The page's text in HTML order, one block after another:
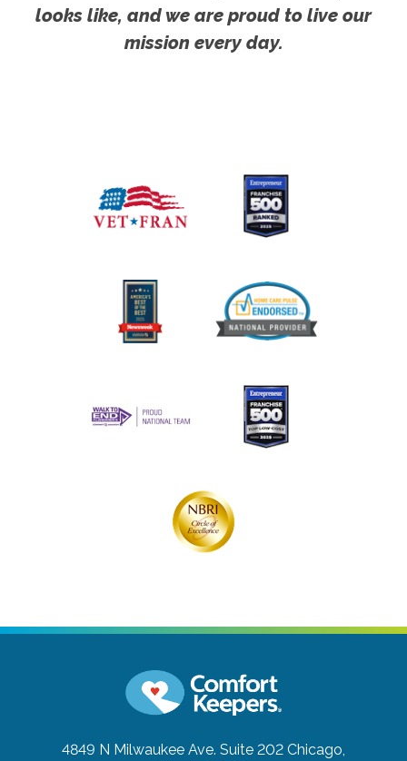
looks like, and we are proud to live our
mission every day.
4849 N Milwaukee Ave. Suite 202 Chicago,